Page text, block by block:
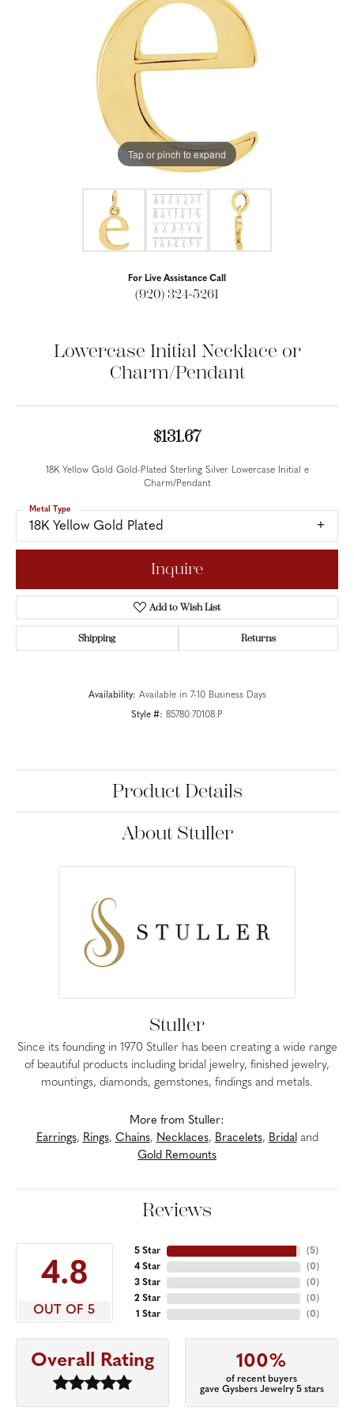
Tap or pinch to expand
For Live Assistance Call
(920) 324-5261
Lowercase Initial Necklace or
Charm/Pendant
$131.67
18K Yellow Gold Gold-Plated Sterling Silver Lowercase Initial e
Charm/Pendant
18K Yellow Gold Plated
Metal Type
Inquire
Add to Wish List
Shipping Returns
Availability: Available in 7-10 Business Days
Style #: 85780:70108:P
Product Details
About Stuller
Stuller
Since its founding in 1970 Stuller has been creating a wide range
of beautiful products including bridal jewelry, finished jewelry,
mountings, diamonds, gemstones, findings and metals.
More from Stuller:
Earrings, Rings, Chains, Necklaces, Bracelets, Bridaland
Gold Remounts
Reviews
4.8
OUT OF 5
5 Star
4 Star
3 Star
2 Star
1 Star
(5)
(0)
(0)
(0)
(0)
Overall Rating 100%
of recent buyers
gave Gysbers Jewelry 5 stars